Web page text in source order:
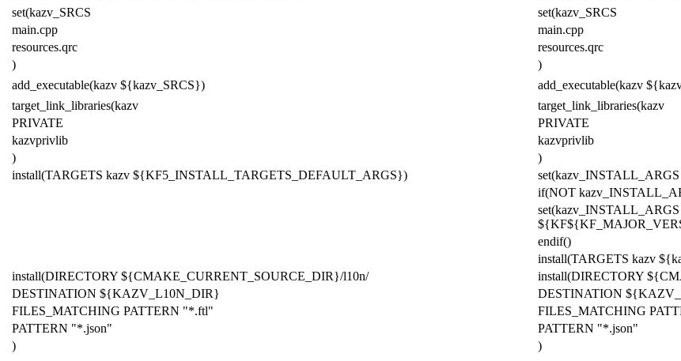
set(kazv_SRCS
set(kazv_SRCS
main.cpp
main.cpp
resources.qrc
resources.qrc
)
)
add_executable(kazv ${kazv_SRCS})
add_executable(kazv
target_link_libraries(kazv
target_link_libraries(kazv
PRIVATE
PRIVATE
kazvprivlib
kazvprivlib
)
)
install(TARGETS kazv ${KF5 _INSTALL_TARGETS_DEFAULT_ARGS}) set(kazv_INSTALL_ARGS
if(NOT
set(kazv_INSTALL_ARGS
endif()
install(TARGETS kazv
install(DIRECTORY ${CMAKE_CURRENT_SOURCE_DIR}/l10n/
install(DIRECTORY
DESTINATION ${KAZV_L10N_DIR}
DESTINATION
FILES_MATCHING PATTERN "*.ftl"
FILES_MATCHING
PATTERN "*.json"
PATTERN "*.json"
)
)